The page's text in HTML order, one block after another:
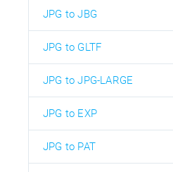
JPG to JBG
JPG to GLTF
JPG to JPG-LARGE
JPG to EXP
JPG to PAT